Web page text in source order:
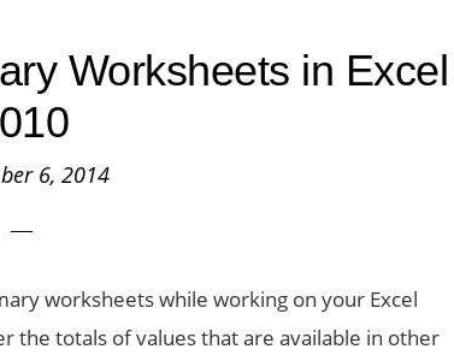
Worksheets in Excel
6, 2014
worksheets while working on your Excel
the totals of values that are available in other